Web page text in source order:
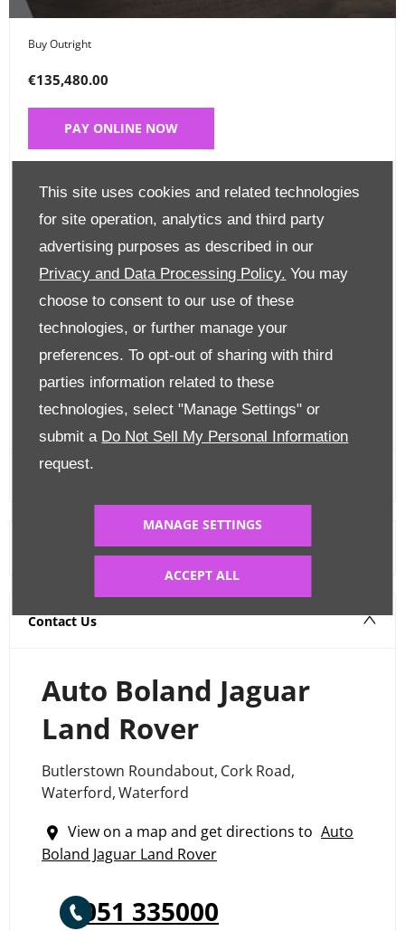
This site uses cookies and related technologies
for site operation, analytics and third party
advertising purposes as described in our
Privacy and Data Processing Policy. You may
choose to consent to our use of these
technologies, or further manage your
preferences. To opt-out of sharing with third
parties information related to these
technologies, select "Manage Settings" or
submit a Do Not Sell My Personal Information
request.
MANAGE SETTINGS
ACCEPT ALL
Buy Outright
€135,480.00
PAY ONLINE NOW
Place a Deposit
€99
CLICK HERE
Finance Options
Edit Finance
FINANCE CALCULATOR
Contact Us
Auto Boland Jaguar
Land Rover
Butlerstown Roundabout, Cork Road,
Waterford,Waterford
View on a map and get directions to Auto
Boland Jaguar Land Rover
051 335000